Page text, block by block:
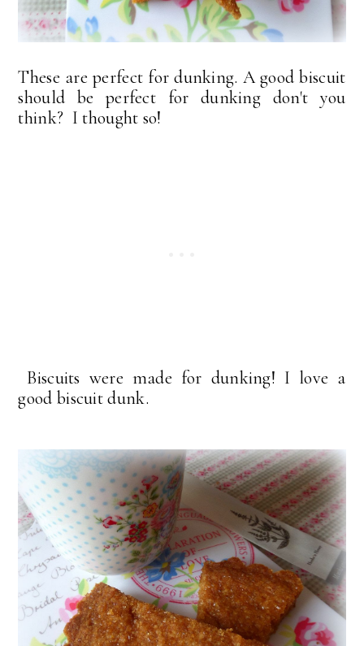
These are perfect for dunking. A good biscuit
should be perfect for dunking don't you
think? I thought so!
Biscuits were made for dunking! I love a
good biscuit dunk.